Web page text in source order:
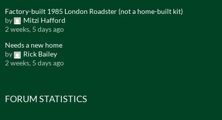
Factory-built 1985 London Roadster (not a home-built kit)
by
Mitzi Hafford
2 weeks, 5 days ago
Needs a new home
by
Rick Bailey
2 weeks, 5 days ago
FORUM STATISTICS